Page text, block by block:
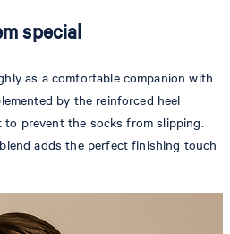
special
as a comfortable companion with
by the reinforced heel
prevent the socks from slipping.
adds the perfect finishing touch